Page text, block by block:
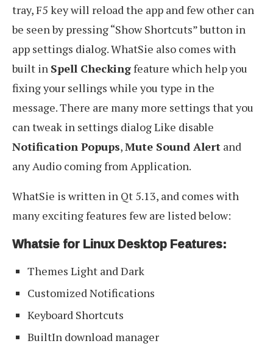
tray, F5 key will reload the app and few other can
be seen by pressing “Show Shortcuts” button in
app settings dialog. WhatSie also comes with
built in Spell Checkingfeature which help you
fixing your sellings while you type in the
message. There are many more settings that you
can tweak in settings dialog Like disable
Notification Popups,Mute Sound Alert and
any Audio coming from Application.
WhatSie is written in Qt 5.13, and comes with
many exciting features few are listed below:
Whatsie for Linux Desktop Features:
Themes Light and Dark
Customized Notifications
Keyboard Shortcuts
BuiltIn download manager